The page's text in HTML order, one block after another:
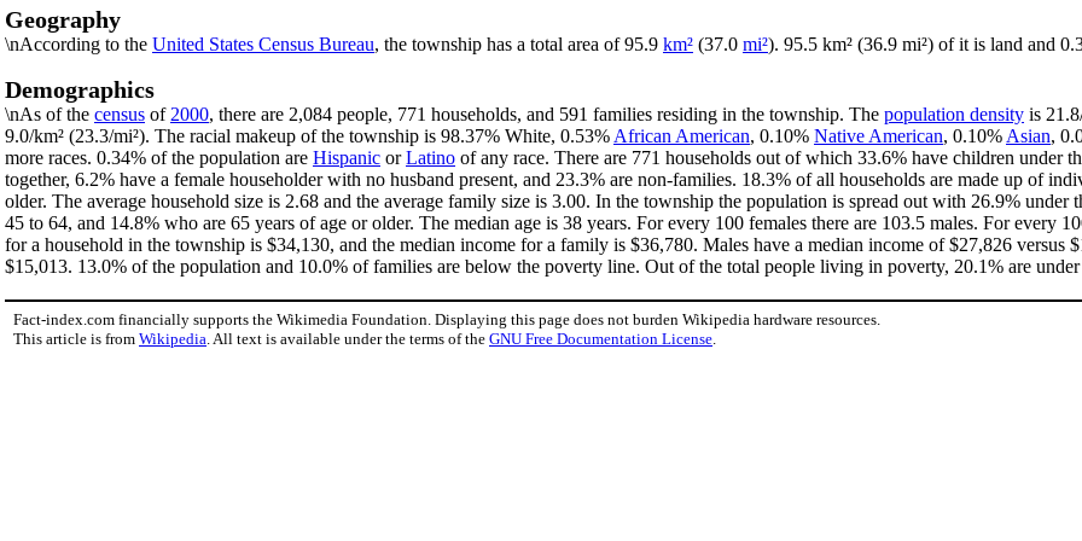
Geography
\nAccording to the United States Census Bureau, the township has a total area of 95.9 km² (37.0 mi²). 95.5 km² (36.9 mi²) of it is land and
Demographics
\nAs of the census of 2000, there are 2,084 people, 771 households, and 591 families residing in the township. The population density is
9.0/km² (23.3/mi²). The racial makeup of the township is 98.37% White, 0.53% African American, 0.10% Native American, 0.10% Asian,
more races. 0.34% of the population are Hispanic orLatino of any race. There are 771 households out of which 33.6% have children under
together, 6.2% have a female householder with no husband present, and 23.3% are non-families. 18.3% of all households are made up of
older. The average household size is 2.68 and the average family size is 3.00. In the township the population is spread out with 26.9%
45 to 64, and 14.8% who are 65 years of age or older. The median age is 38 years. For every 100 females there are 103.5 males. For every
for a household in the township is $34,130, and the median income for a family is $36,780. Males have a median income of $27,826 versus
$15,013. 13.0% of the population and 10.0% of families are below the poverty line. Out of the total people living in poverty, 20.1% are
Fact-index.com financially supports the Wikimedia Foundation. Displaying this page does not burden Wikipedia hardware resources.
This article is from Wikipedia. All text is available under the terms of the GNU Free Documentation License.